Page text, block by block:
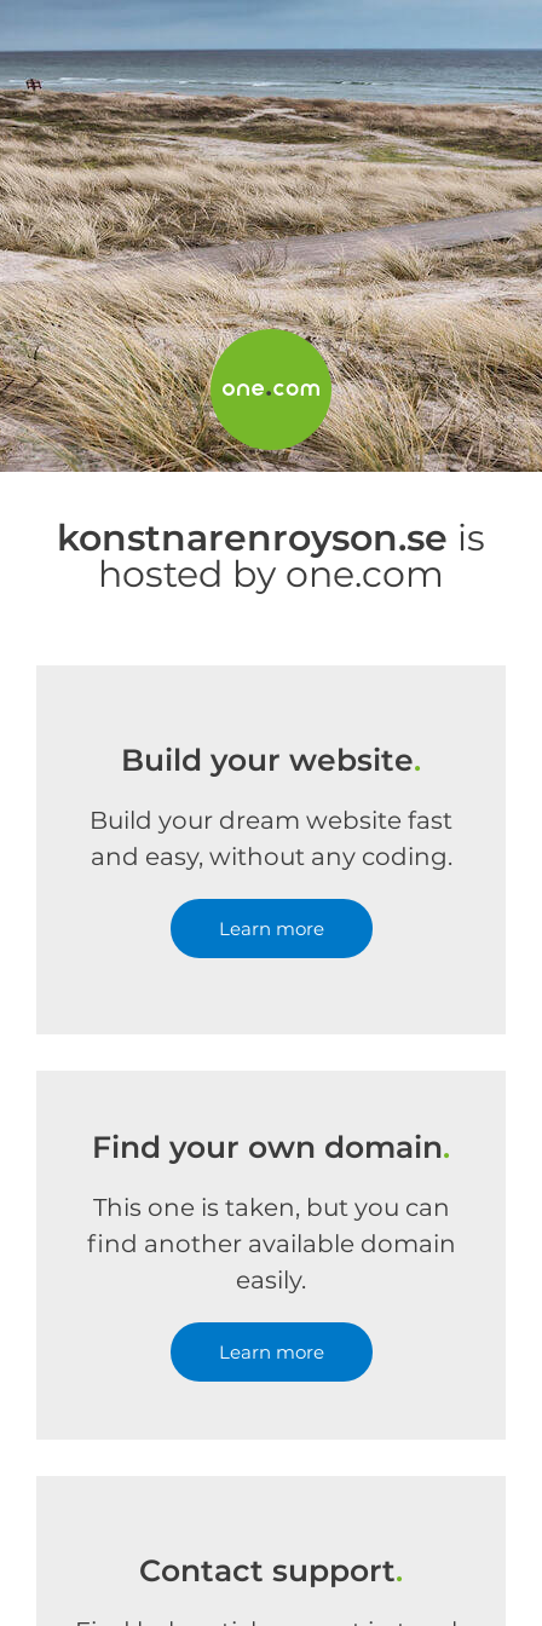
konstnarenroyson.se is
hosted by one.com
Build your website.
Build your dream website fast
and easy, without any coding.
Learn more
Find your own domain.
This one is taken, but you can
find another available domain
easily.
Learn more
Contact support.